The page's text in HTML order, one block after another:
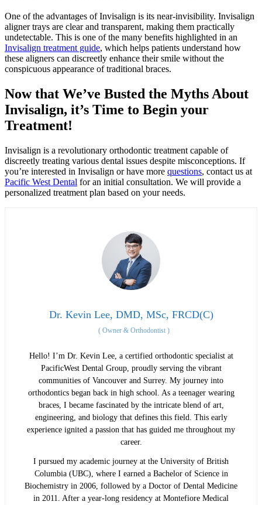
One of the advantages of Invisalign is its near-invisibility. Invisalign
aligner trays are clear and transparent, making them practically
undetectable. This is one of the many benefits highlighted in an
Invisalign treatment guide, which helps patients understand how
these aligners can discreetly enhance their smile without the
conspicuous appearance of traditional braces.
Now that We’ve Busted the Myths About
Invisalign, it’s Time to Begin your
Treatment!
Invisalign is a revolutionary orthodontic treatment capable of
discreetly treating various dental issues despite misconceptions. If
you’re interested in Invisalign or have more questions, contact us at
Pacific West Dental for an initial consultation. We will provide a
personalized treatment plan based on your needs.
Dr. Kevin Lee, DMD, MSc, FRCD(C)
( Owner & Orthodontist )
Hello! I’m Dr. Kevin Lee, a certified orthodontic specialist at
PacificWest Dental Group, proudly serving the vibrant
communities of Vancouver and Surrey. My journey into
orthodontics began back in high school. As a teenager wearing
braces, I became fascinated by the intricate blend of art,
engineering, and biology that defines this field. This early
experience ignited a passion that has guided me throughout my
career.
I pursued my academic journey at the University of British
Columbia (UBC), where I earned a Bachelor of Science in
Biochemistry in 2006, followed by a Doctor of Dental Medicine
in 2011. After a year-long residency at Montefiore Medical